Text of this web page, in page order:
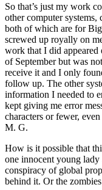
So that’s just my work
other computer systems,
both of which are for
screwed up royally on
work that I did appeared
of September but was
receive it and I only
follow up. The other
information I needed to
kept giving me error
characters or fewer,
M. G.
How is it possible that
one innocent young lady
conspiracy of global
behind it. Or the